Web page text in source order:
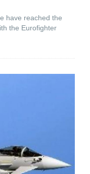
have reached the
the Eurofighter